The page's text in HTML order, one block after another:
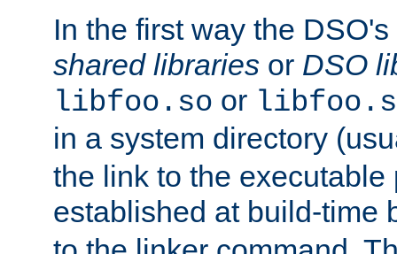
In the first way the
shared libraries or DSO
libfoo.so or
in a system directory
the link to the executable
established at build-time